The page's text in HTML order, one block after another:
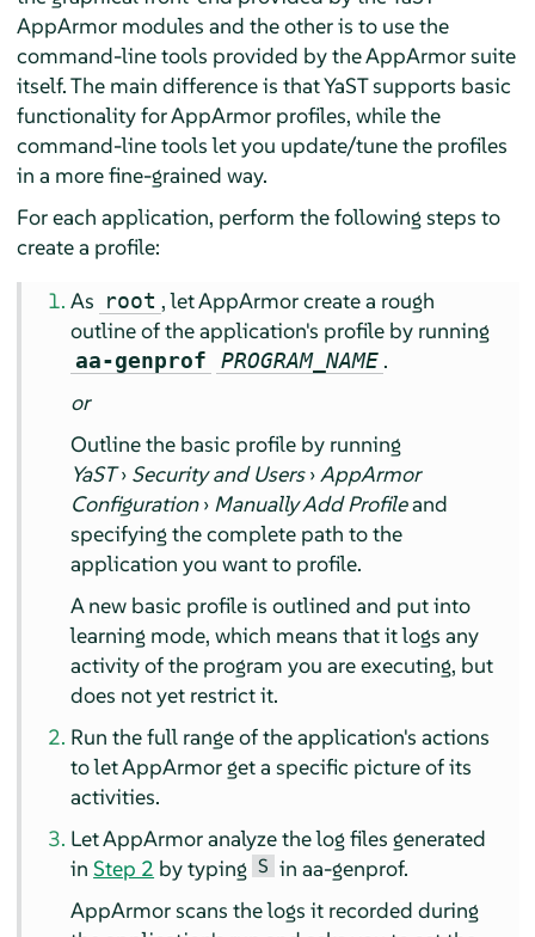
AppArmormodules and the other is to use the
command-line tools provided by theAppArmorsuite
itself. The main difference is that YaST supports basic
functionality forAppArmorprofiles, while the
command-line tools let you update/tune the profiles
in a more fine-grained way.
For each application, perform the following steps to
create a profile:
As root , letAppArmorcreate a rough
outline of the application's profile by running
aa-genprof PROGRAM_NAME .
or
Outline the basic profile by running
YaST› Security and Users›AppArmor
Configuration› Manually Add Profileand
specifying the complete path to the
application you want to profile.
A new basic profile is outlined and put into
learning mode, which means that it logs any
activity of the program you are executing, but
does not yet restrict it.
Run the full range of the application's actions
to letAppArmorget a specific picture of its
activities.
LetAppArmoranalyze the log files generated
inStep 2 by typing S in aa-genprof.
AppArmor scans the logs it recorded during